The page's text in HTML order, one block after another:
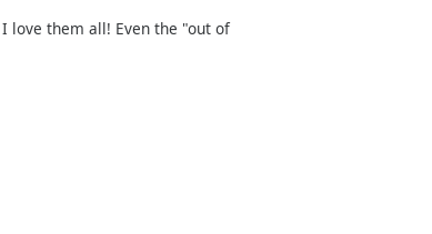
love them all! Even the "out of